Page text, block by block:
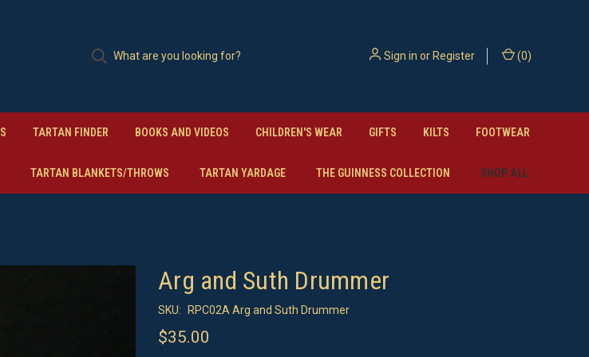
Sign in orRegister (0)
TARTAN FINDER BOOKS AND VIDEOS CHILDREN'S WEAR GIFTS KILTS FOOTWEAR
TARTAN BLANKETS/THROWS TARTAN YARDAGE THE GUINNESS COLLECTION SHOP ALL
Arg and Suth Drummer
SKU: RPC02A Arg and Suth Drummer
$35.00